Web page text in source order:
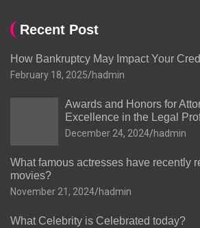
Recent Post
How Bankruptcy May Impact Your
February 18, 2025 hadmin
Awards and Honors for
Excellence in the Legal
December 24, 2024 hadmin
What famous actresses have recently
movies?
November 21, 2024 hadmin
What Celebrity is Celebrated today?